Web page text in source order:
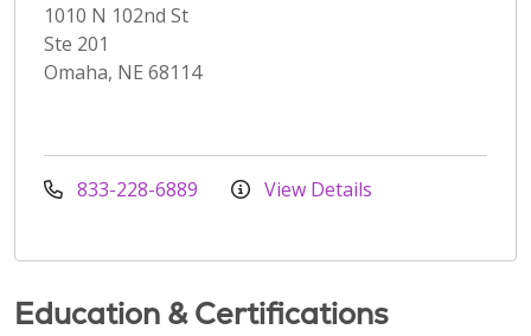
1010 N 102nd St
Ste 201
Omaha, NE 68114
833-228-6889 View Details
Education & Certifications